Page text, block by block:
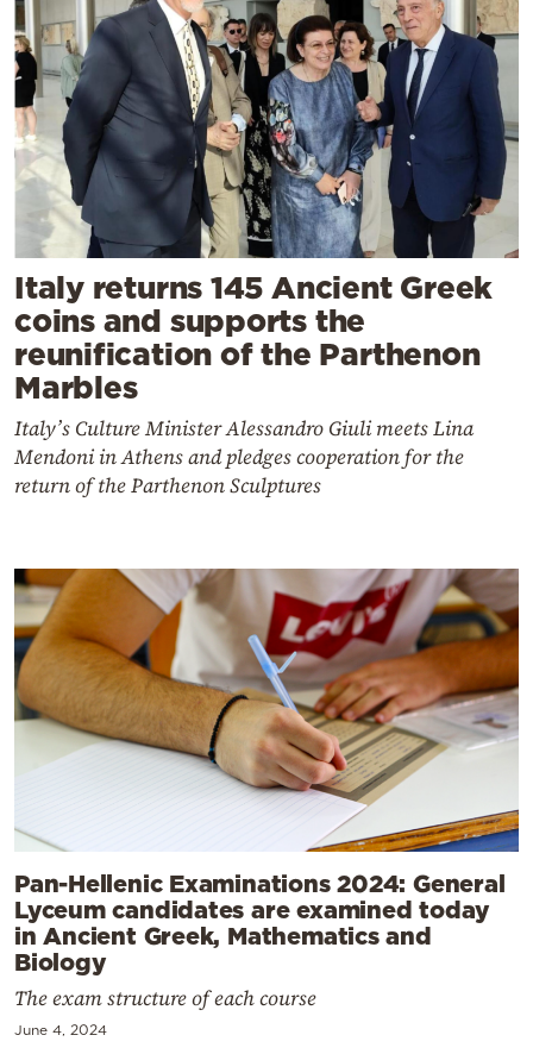
Italy returns 145 Ancient Greek
coins and supports the
reunification of the Parthenon
Marbles
Italy’s Culture Minister Alessandro Giuli meets Lina
Mendoni in Athens and pledges cooperation for the
return of the Parthenon Sculptures
Pan-Hellenic Examinations 2024: General
Lyceum candidates are examined today
in Ancient Greek, Mathematics and
Biology
The exam structure of each course
June 4, 2024